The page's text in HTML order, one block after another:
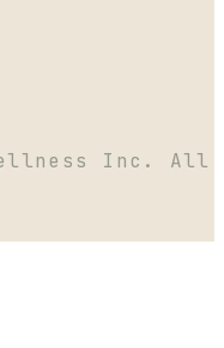
Inc. All